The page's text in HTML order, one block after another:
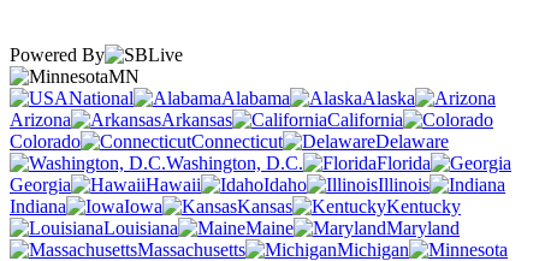
Powered By
MN
National
Alabama
Alaska
Arizona
Arkansas
California
Colorado
Connecticut
Delaware
Washington, D.C.
Florida
Georgia
Hawaii Idaho
Illinois
Indiana
Iowa Kansas
Kentucky
Louisiana
Maine
Maryland
Massachusetts
Michigan